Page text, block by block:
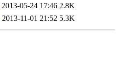
2013-05-24 17:46 2.8K
2013-11-01 21:52 5.3K